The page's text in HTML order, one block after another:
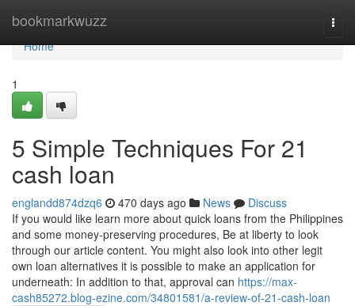
bookmarkwuzz
Home
Home
1
5 Simple Techniques For 21
cash loan
englandd874dzq6 470 days ago News
Discuss
If you would like learn more about quick loans from the Philippines
and some money-preserving procedures, Be at liberty to look
through our article content. You might also look into other legit
own loan alternatives it is possible to make an application for
underneath: In addition to that, approval can https://max-
cash85272.blog-ezine.com/34801581/a-review-of-21-cash-loan